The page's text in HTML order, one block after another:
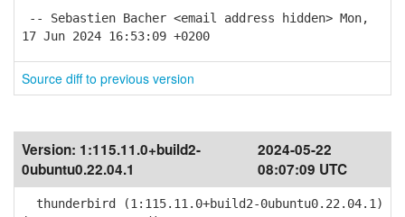
-- Sebastien Bacher <email address hidden> Mon,
17 Jun 2024 16:53:09 +0200
Source diff to previous version
Version: 1:115.11.0+build2-
0ubuntu0.22.04.1
2024-05-22
08:07:09 UTC
thunderbird (1:115.11.0+build2-0ubuntu0.22.04.1)